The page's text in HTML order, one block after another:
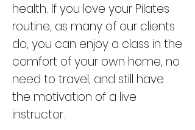
health. If you love your Pilates
routine, as many of our clients
do, you can enjoy a class in the
comfort of your own home, no
need to travel, and still have
the motivation of a live
instructor.